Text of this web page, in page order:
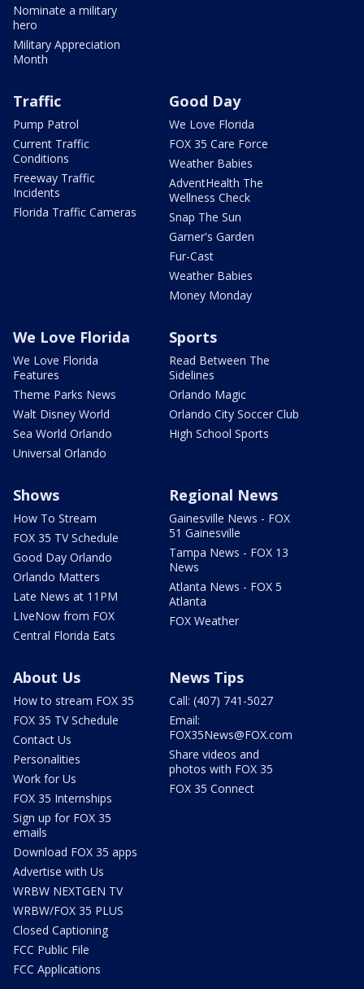
Nominate a military
hero
Military Appreciation
Month
Traffic
Pump Patrol
Current Traffic
Conditions
Freeway Traffic
Incidents
Florida Traffic Cameras
Good Day
We Love Florida
FOX 35 Care Force
Weather Babies
AdventHealth The
Wellness Check
Snap The Sun
Garner's Garden
Fur-Cast
Weather Babies
Money Monday
We Love Florida
We Love Florida
Features
Theme Parks News
Walt Disney World
Sea World Orlando
Universal Orlando
Sports
Read Between The
Sidelines
Orlando Magic
Orlando City Soccer Club
High School Sports
Shows
How To Stream
FOX 35 TV Schedule
Good Day Orlando
Orlando Matters
Late News at 11PM
LIveNow from FOX
Central Florida Eats
Regional News
Gainesville News - FOX
51 Gainesville
Tampa News - FOX 13
News
Atlanta News - FOX 5
Atlanta
FOX Weather
About Us
How to stream FOX 35
FOX 35 TV Schedule
Contact Us
Personalities
Work for Us
FOX 35 Internships
Sign up for FOX 35
emails
Download FOX 35 apps
Advertise with Us
WRBW NEXTGEN TV
WRBW/FOX 35 PLUS
Closed Captioning
FCC Public File
FCC Applications
News Tips
Call: (407) 741-5027
Email:
FOX35News@FOX.com
Share videos and
photos with FOX 35
FOX 35 Connect